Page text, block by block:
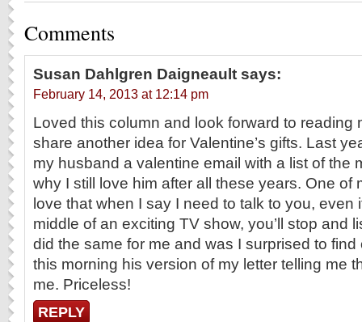
Comments
Susan Dahlgren Daigneault says:
February 14, 2013 at 12:14 pm
Loved this column and look forward to reading
share another idea for Valentine’s gifts. Last
my husband a valentine email with a list of the
why I still love him after all these years. One of
love that when I say I need to talk to you, even
middle of an exciting TV show, you’ll stop and
did the same for me and was I surprised to
this morning his version of my letter telling me
me. Priceless!
REPLY